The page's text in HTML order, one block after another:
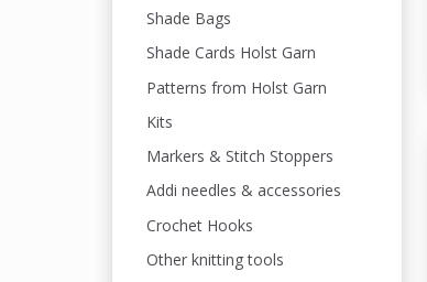
Shade Bags
Shade Cards Holst Garn
Patterns from Holst Garn
Kits
Markers & Stitch Stoppers
Addi needles & accessories
Crochet Hooks
Other knitting tools